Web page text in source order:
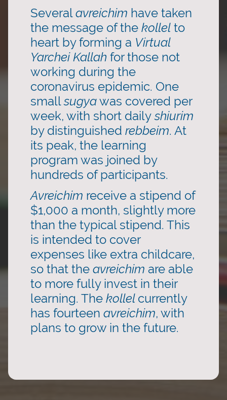
Severalavreichim have taken
the message of the kollel to
heart by forming a Virtual
Yarchei Kallah for those not
working during the
coronavirus epidemic. One
smallsugyawas covered per
week, with short dailyshiurim
by distinguished rebbeim. At
its peak, the learning
program was joined by
hundreds of participants.
Avreichim receive a stipend of
$1,000 a month, slightly more
than the typical stipend. This
is intended to cover
expenses like extra childcare,
so that the avreichim are able
to more fully invest in their
learning. The kollel currently
has fourteen avreichim, with
plans to grow in the future.